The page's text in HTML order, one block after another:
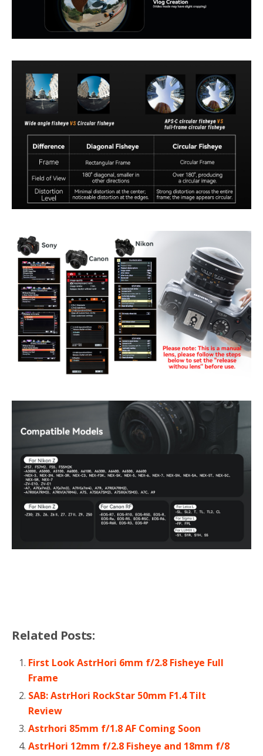
Related Posts:
First Look AstrHori 6mm f/2.8 Fisheye Full
Frame
SAB: AstrHori RockStar 50mm F1.4 Tilt
Review
Astrhori 85mm f/1.8 AF Coming Soon
AstrHori 12mm f/2.8 Fisheye and 18mm f/8